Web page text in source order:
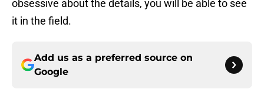
obsessive about the details, you will be able to see
it in the field.
Add us as a preferred source on
Google